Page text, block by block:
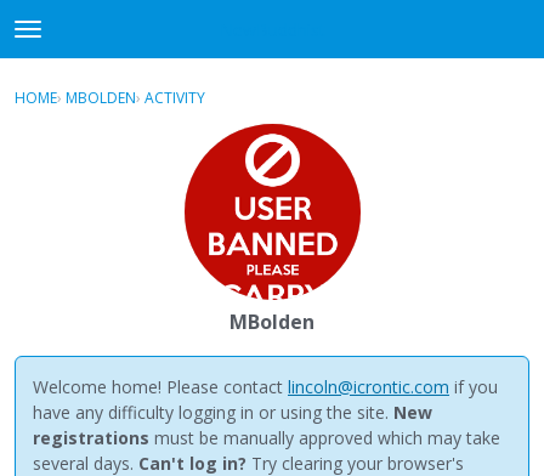
t
o
gSign In Register
HOME› MBOLDEN› ACTIVITY
MBolden
Welcome home! Please contact lincoln@icrontic.com if you
have any difficulty logging in or using the site. New
registrations must be manually approved which may take
several days. Can't log in? Try clearing your browser's